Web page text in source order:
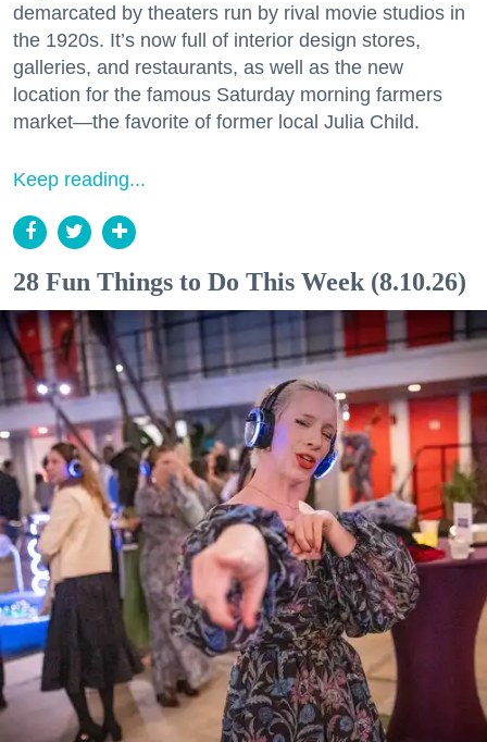
demarcated by theaters run by rival movie studios in
the 1920s. It’s now full of interior design stores,
galleries, and restaurants, as well as the new
location for the famous Saturday morning farmers
market—the favorite of former local Julia Child.
Keep reading...
28 Fun Things to Do This Week (8.10.26)